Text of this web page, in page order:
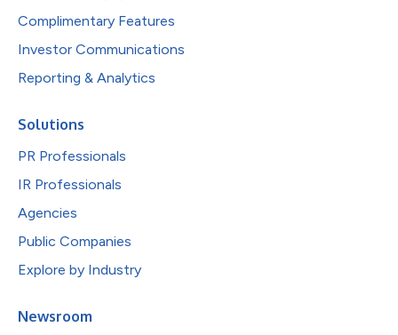
Complimentary Features
Investor Communications
Reporting & Analytics
Solutions
PR Professionals
IR Professionals
Agencies
Public Companies
Explore by Industry
Newsroom